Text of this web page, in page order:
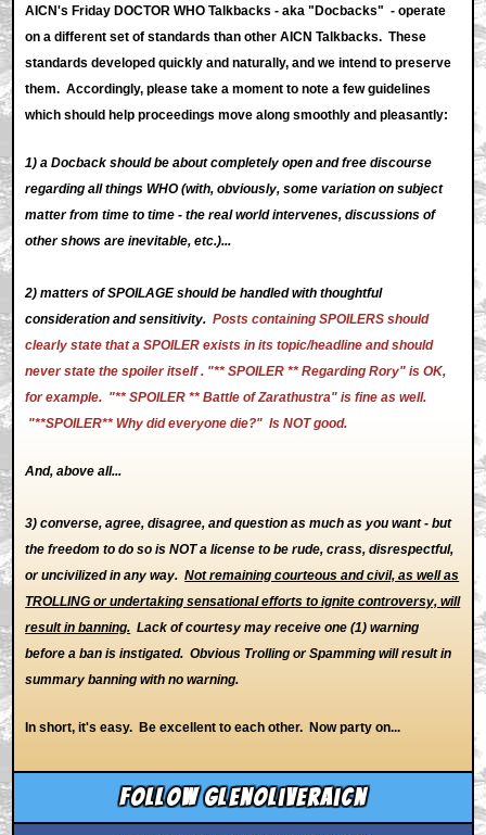
AICN's Friday DOCTOR WHO Talkbacks - aka "Docbacks" - operate
on a different set of standards than other AICN Talkbacks. These
standards developed quickly and naturally, and we intend to preserve
them. Accordingly, please take a moment to note a few guidelines
which should help proceedings move along smoothly and pleasantly:
1) a Docback should be about completely open and free discourse
regarding all things WHO (with, obviously, some variation on subject
matter from time to time - the real world intervenes, discussions of
other shows are inevitable, etc.)...
2) matters of SPOILAGE should be handled with thoughtful
consideration and sensitivity.Posts containing SPOILERS should
clearly state that a SPOILER exists in its topic/headline and should
never state the spoiler itself . "** SPOILER ** Regarding Rory" is OK,
for example. "** SPOILER ** Battle of Zarathustra" is fine as well.
"**SPOILER** Why did everyone die?" Is NOT good.
And, above all...
3) converse, agree, disagree, and question as much as you want - but
the freedom to do so is NOT a license to be rude, crass, disrespectful,
or uncivilized in any way.Not remaining courteous and civil, as well as
TROLLING or undertaking sensational efforts to ignite controversy, will
result in banning. Lack of courtesy may receive one (1) warning
before a ban is instigated. Obvious Trolling or Spamming will result in
summary banning with no warning.
In short, it's easy. Be excellent to each other. Now party on...
Follow glenoliveraicn